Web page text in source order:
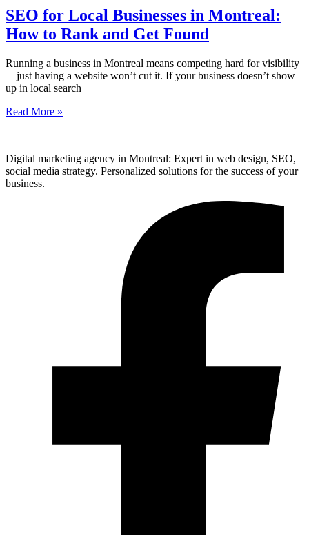
SEO for Local Businesses in Montreal:
How to Rank and Get Found
Running a business in Montreal means competing hard for visibility
—just having a website won’t cut it. If your business doesn’t show
up in local search
Read More »
Digital marketing agency in Montreal: Expert in web design, SEO,
social media strategy. Personalized solutions for the success of your
business.